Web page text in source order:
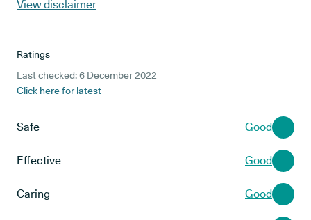
View disclaimer
Ratings
Last checked: 6 December 2022
Click here for latest
Safe Good
Effective Good
Caring Good